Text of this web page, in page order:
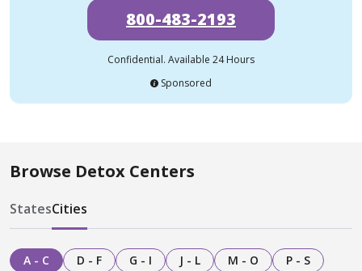
800-483-2193
Confidential. Available 24 Hours
Sponsored
Browse Detox Centers
StatesCities
A - C D - F G - I J - L M - O
P - S